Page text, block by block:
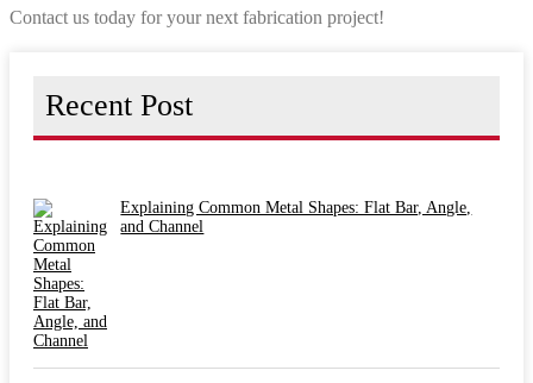
Contact us today for your next fabrication project!
Recent Post
Explaining Common Metal Shapes: Flat Bar, Angle,
and Channel